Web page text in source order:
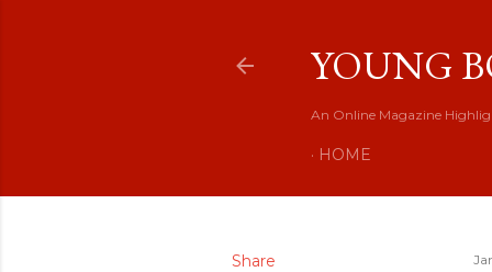
YOUNG
An Online Magazine
HOME
Share